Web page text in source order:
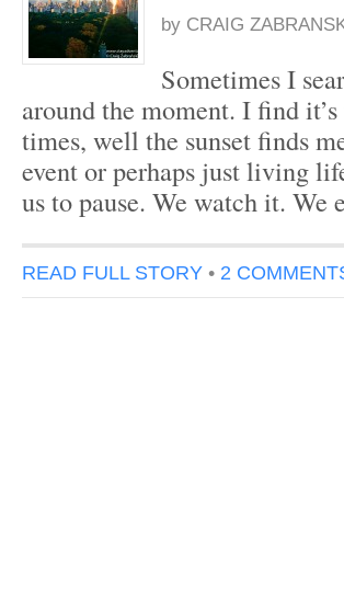
by CRAIG
Sometimes I
around the moment. I find
times, well the sunset finds
event or perhaps just living
us to pause. We watch it.
READ FULL STORY • 2